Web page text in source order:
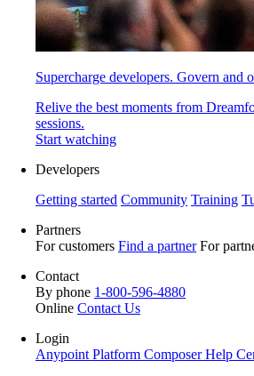
Supercharge developers. Govern and
Relive the best moments from
sessions.
Start watching
Developers
Getting started Community Training
Partners
For customers Find a partner For
Contact
By phone 1-800-596-4880
Online Contact Us
Login
Anypoint Platform ComposerHelp